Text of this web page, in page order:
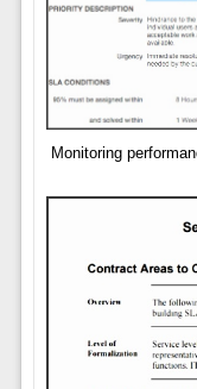
Monitoring